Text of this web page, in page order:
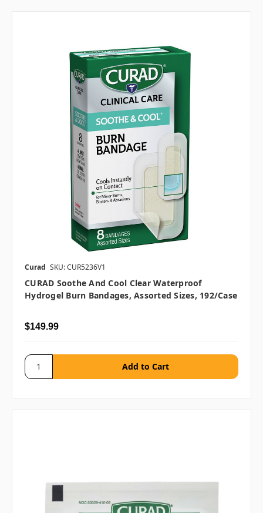
Curad SKU: CUR5236V1
CURAD Soothe And Cool Clear Waterproof
Hydrogel Burn Bandages, Assorted Sizes, 192/case
$149.99